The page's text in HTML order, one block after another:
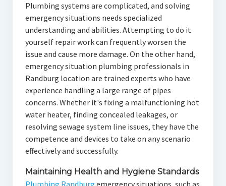
Plumbing systems are complicated, and solving
emergency situations needs specialized
understanding and abilities. Attempting to do it
yourself repair work can frequently worsen the
issue and cause more damage. On the other hand,
emergency situation plumbing professionals in
Randburg location are trained experts who have
experience handling a large range of pipes
concerns. Whether it's fixing a malfunctioning hot
water heater, finding concealed leakages, or
resolving sewage system line issues, they have the
competence and devices to take on any scenario
effectively and successfully.
Maintaining Health and Hygiene Standards